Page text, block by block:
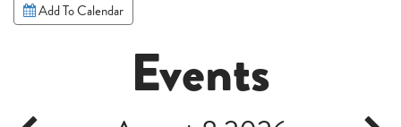
Add To Calendar
Events